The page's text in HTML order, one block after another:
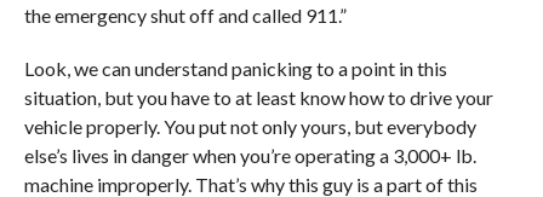
the emergency shut off and called 911.”
Look, we can understand panicking to a point in this
situation, but you have to at least know how to drive your
vehicle properly. You put not only yours, but everybody
else’s lives in danger when you’re operating a 3,000+ lb.
machine improperly. That’s why this guy is a part of this